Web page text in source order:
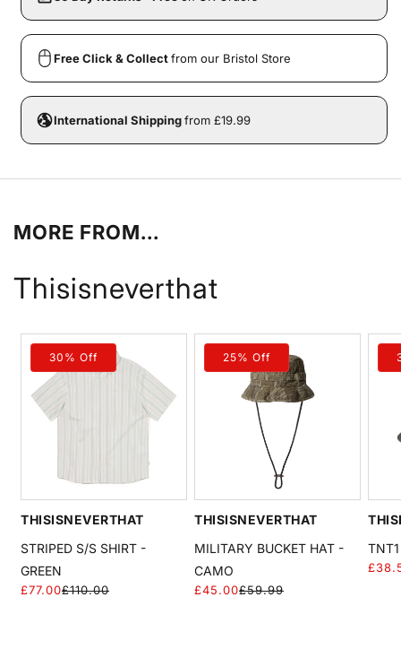
Free Click & Collectfrom our Bristol Store
International Shippingfrom £19.99
MORE FROM...
Thisisneverthat
30% Off
THISISNEVERTHAT
STRIPED S/S SHIRT -
GREEN
£110.00
£77.00
25% Off
THISISNEVERTHAT
MILITARY BUCKET HAT -
CAMO
£59.99
£45.00